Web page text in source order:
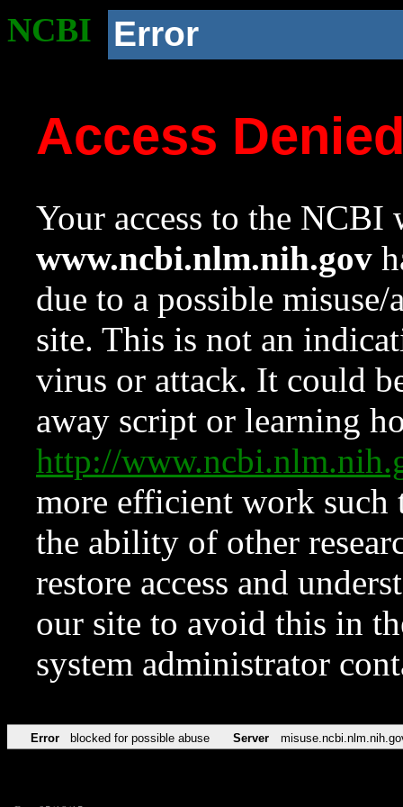
NCBI Error
Access
Your access to the NCBI
www.ncbi.nlm.nih.gov
due to a possible
site. This is not an
virus or attack. It could
away script or learning
http://
more efficient work such
the ability of other
restore access and
our site to avoid this in
system administrator
Error blocked for possible abuse Server